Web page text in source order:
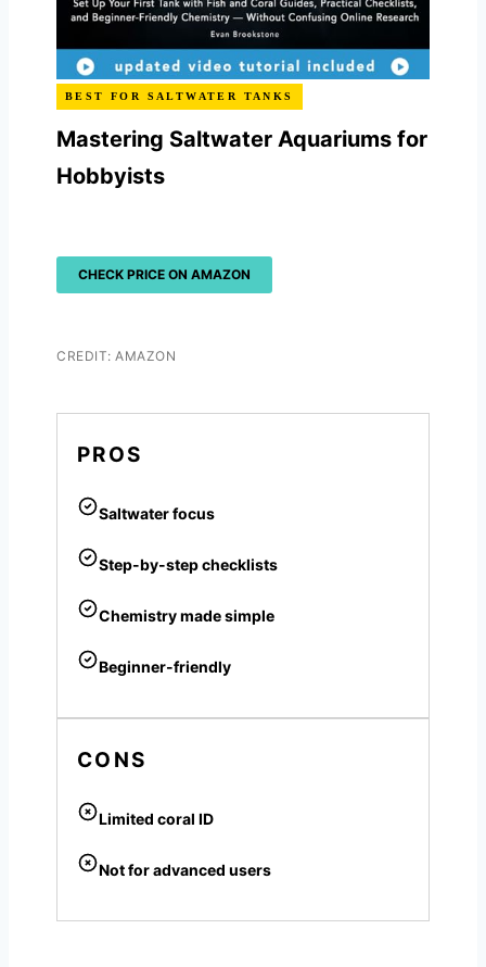
BEST FOR SALTWATER TANKS
Mastering Saltwater Aquariums for
Hobbyists
CHECK PRICE ON AMAZON
CREDIT: AMAZON
PROS
Saltwater focus
Step-by-step checklists
Chemistry made simple
Beginner-friendly
CONS
Limited coral ID
Not for advanced users